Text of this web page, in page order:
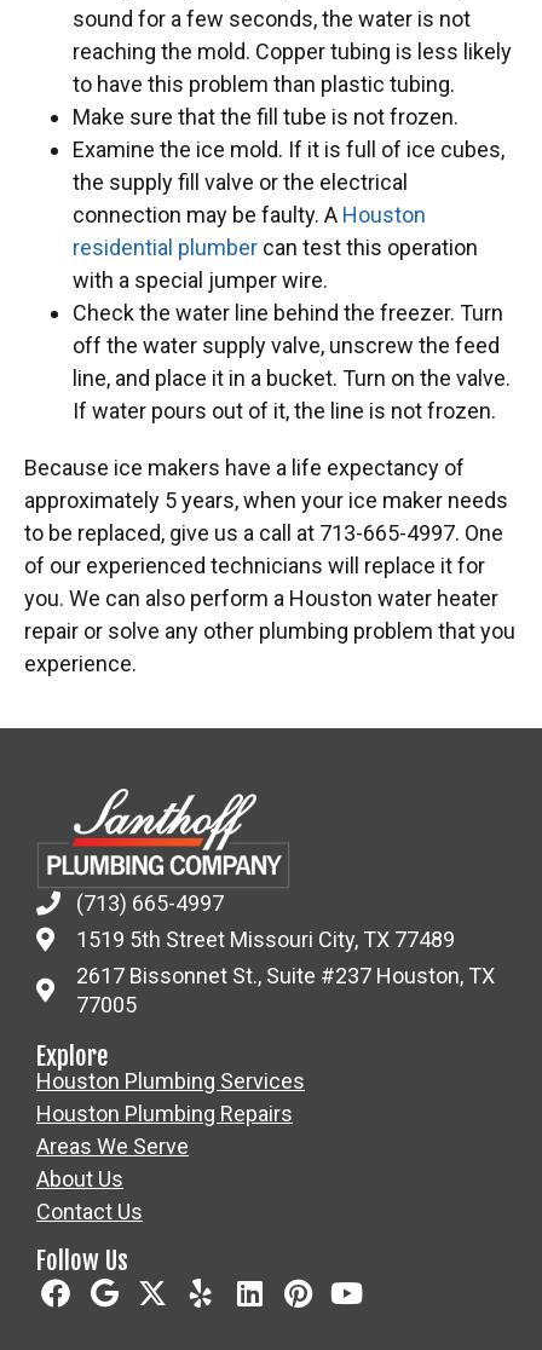
sound for a few seconds, the water is not
reaching the mold. Copper tubing is less likely
to have this problem than plastic tubing.
Make sure that the fill tube is not frozen.
Examine the ice mold. If it is full of ice cubes,
the supply fill valve or the electrical
connection may be faulty. A Houston
residential plumber can test this operation
with a special jumper wire.
Check the water line behind the freezer. Turn
off the water supply valve, unscrew the feed
line, and place it in a bucket. Turn on the valve.
If water pours out of it, the line is not frozen.
Because ice makers have a life expectancy of
approximately 5 years, when your ice maker needs
to be replaced, give us a call at 713-665-4997. One
of our experienced technicians will replace it for
you. We can also perform a Houston water heater
repair or solve any other plumbing problem that you
experience.
(713) 665-4997
1519 5th Street Missouri City, TX 77489
2617 Bissonnet St., Suite #237 Houston, TX
77005
Explore
Houston Plumbing Services
Houston Plumbing Repairs
Areas We Serve
About Us
Contact Us
Follow Us